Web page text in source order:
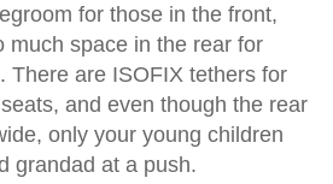
for those in the front,
much space in the rear for
There are ISOFIX tethers for
and even though the rear
only your young children
grandad at a push.